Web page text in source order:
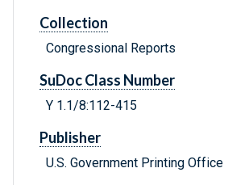
Collection
Congressional Reports
SuDoc Class Number
Y 1.1/8:112-415
Publisher
U.S. Government Printing Office